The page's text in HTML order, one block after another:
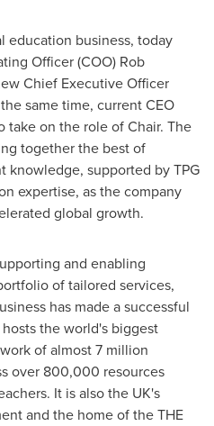
education business, today
Officer (COO) Rob
Chief Executive Officer
same time, current CEO
take on the role of Chair. The
together the best of
knowledge, supported by TPG
expertise, as the company
global growth.
and enabling
of tailored services,
has made a successful
the world's biggest
of almost 7 million
over 800,000 resources
It is also the UK's
and the home of the THE